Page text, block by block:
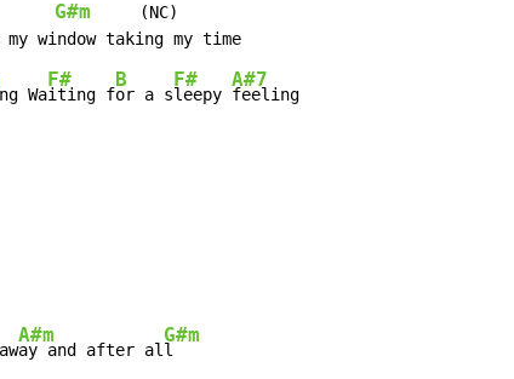
G#m
     (NC)
Wa
F#
iting f
B
or a s
F#
leepy
A#7
feeling
A#m
ay and after al
G#m
l